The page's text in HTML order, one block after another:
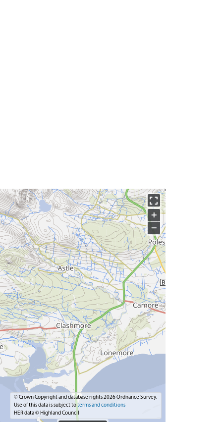
+
−
© Crown Copyright and database rights 2026 Ordnance Survey.
Use of this data is subject toterms and conditions
HER data © Highland Council